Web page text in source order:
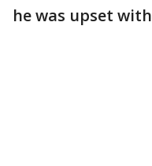
he was upset